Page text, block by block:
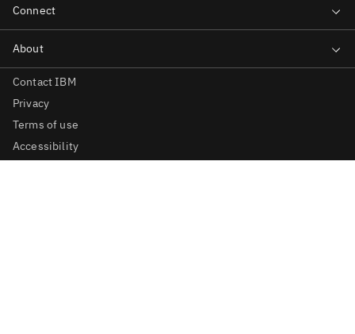
Contact IBM
Privacy
Terms of use
Accessibility